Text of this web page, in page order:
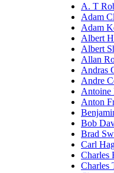
A. T
Adam
Adam
Albert
Albert
Allan
Andras
Andre
Antoine
Anton
Bob
Brad
Carl
Charles
Charles